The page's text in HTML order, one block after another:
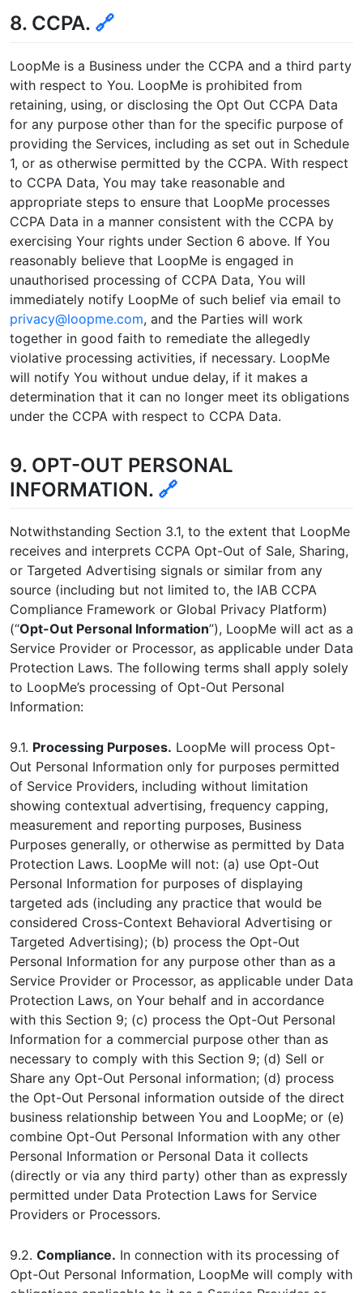
8. CCPA. 🔗
LoopMe is a Business under the CCPA and a third party
with respect to You. LoopMe is prohibited from
retaining, using, or disclosing the Opt Out CCPA Data
for any purpose other than for the specific purpose of
providing the Services, including as set out in Schedule
1, or as otherwise permitted by the CCPA. With respect
to CCPA Data, You may take reasonable and
appropriate steps to ensure that LoopMe processes
CCPA Data in a manner consistent with the CCPA by
exercising Your rights under Section 6 above. If You
reasonably believe that LoopMe is engaged in
unauthorised processing of CCPA Data, You will
immediately notify LoopMe of such belief via email to
privacy@loopme.com, and the Parties will work
together in good faith to remediate the allegedly
violative processing activities, if necessary. LoopMe
will notify You without undue delay, if it makes a
determination that it can no longer meet its obligations
under the CCPA with respect to CCPA Data.
9. OPT-OUT PERSONAL
INFORMATION. 🔗
Notwithstanding Section 3.1, to the extent that LoopMe
receives and interprets CCPA Opt-Out of Sale, Sharing,
or Targeted Advertising signals or similar from any
source (including but not limited to, the IAB CCPA
Compliance Framework or Global Privacy Platform)
(“Opt-Out Personal Information”), LoopMe will act as a
Service Provider or Processor, as applicable under Data
Protection Laws. The following terms shall apply solely
to LoopMe’s processing of Opt-Out Personal
Information:
9.1. Processing Purposes. LoopMe will process Opt-
Out Personal Information only for purposes permitted
of Service Providers, including without limitation
showing contextual advertising, frequency capping,
measurement and reporting purposes, Business
Purposes generally, or otherwise as permitted by Data
Protection Laws. LoopMe will not: (a) use Opt-Out
Personal Information for purposes of displaying
targeted ads (including any practice that would be
considered Cross-Context Behavioral Advertising or
Targeted Advertising); (b) process the Opt-Out
Personal Information for any purpose other than as a
Service Provider or Processor, as applicable under Data
Protection Laws, on Your behalf and in accordance
with this Section 9; (c) process the Opt-Out Personal
Information for a commercial purpose other than as
necessary to comply with this Section 9; (d) Sell or
Share any Opt-Out Personal information; (d) process
the Opt-Out Personal information outside of the direct
business relationship between You and LoopMe; or (e)
combine Opt-Out Personal Information with any other
Personal Information or Personal Data it collects
(directly or via any third party) other than as expressly
permitted under Data Protection Laws for Service
Providers or Processors.
9.2. Compliance. In connection with its processing of
Opt-Out Personal Information, LoopMe will comply with